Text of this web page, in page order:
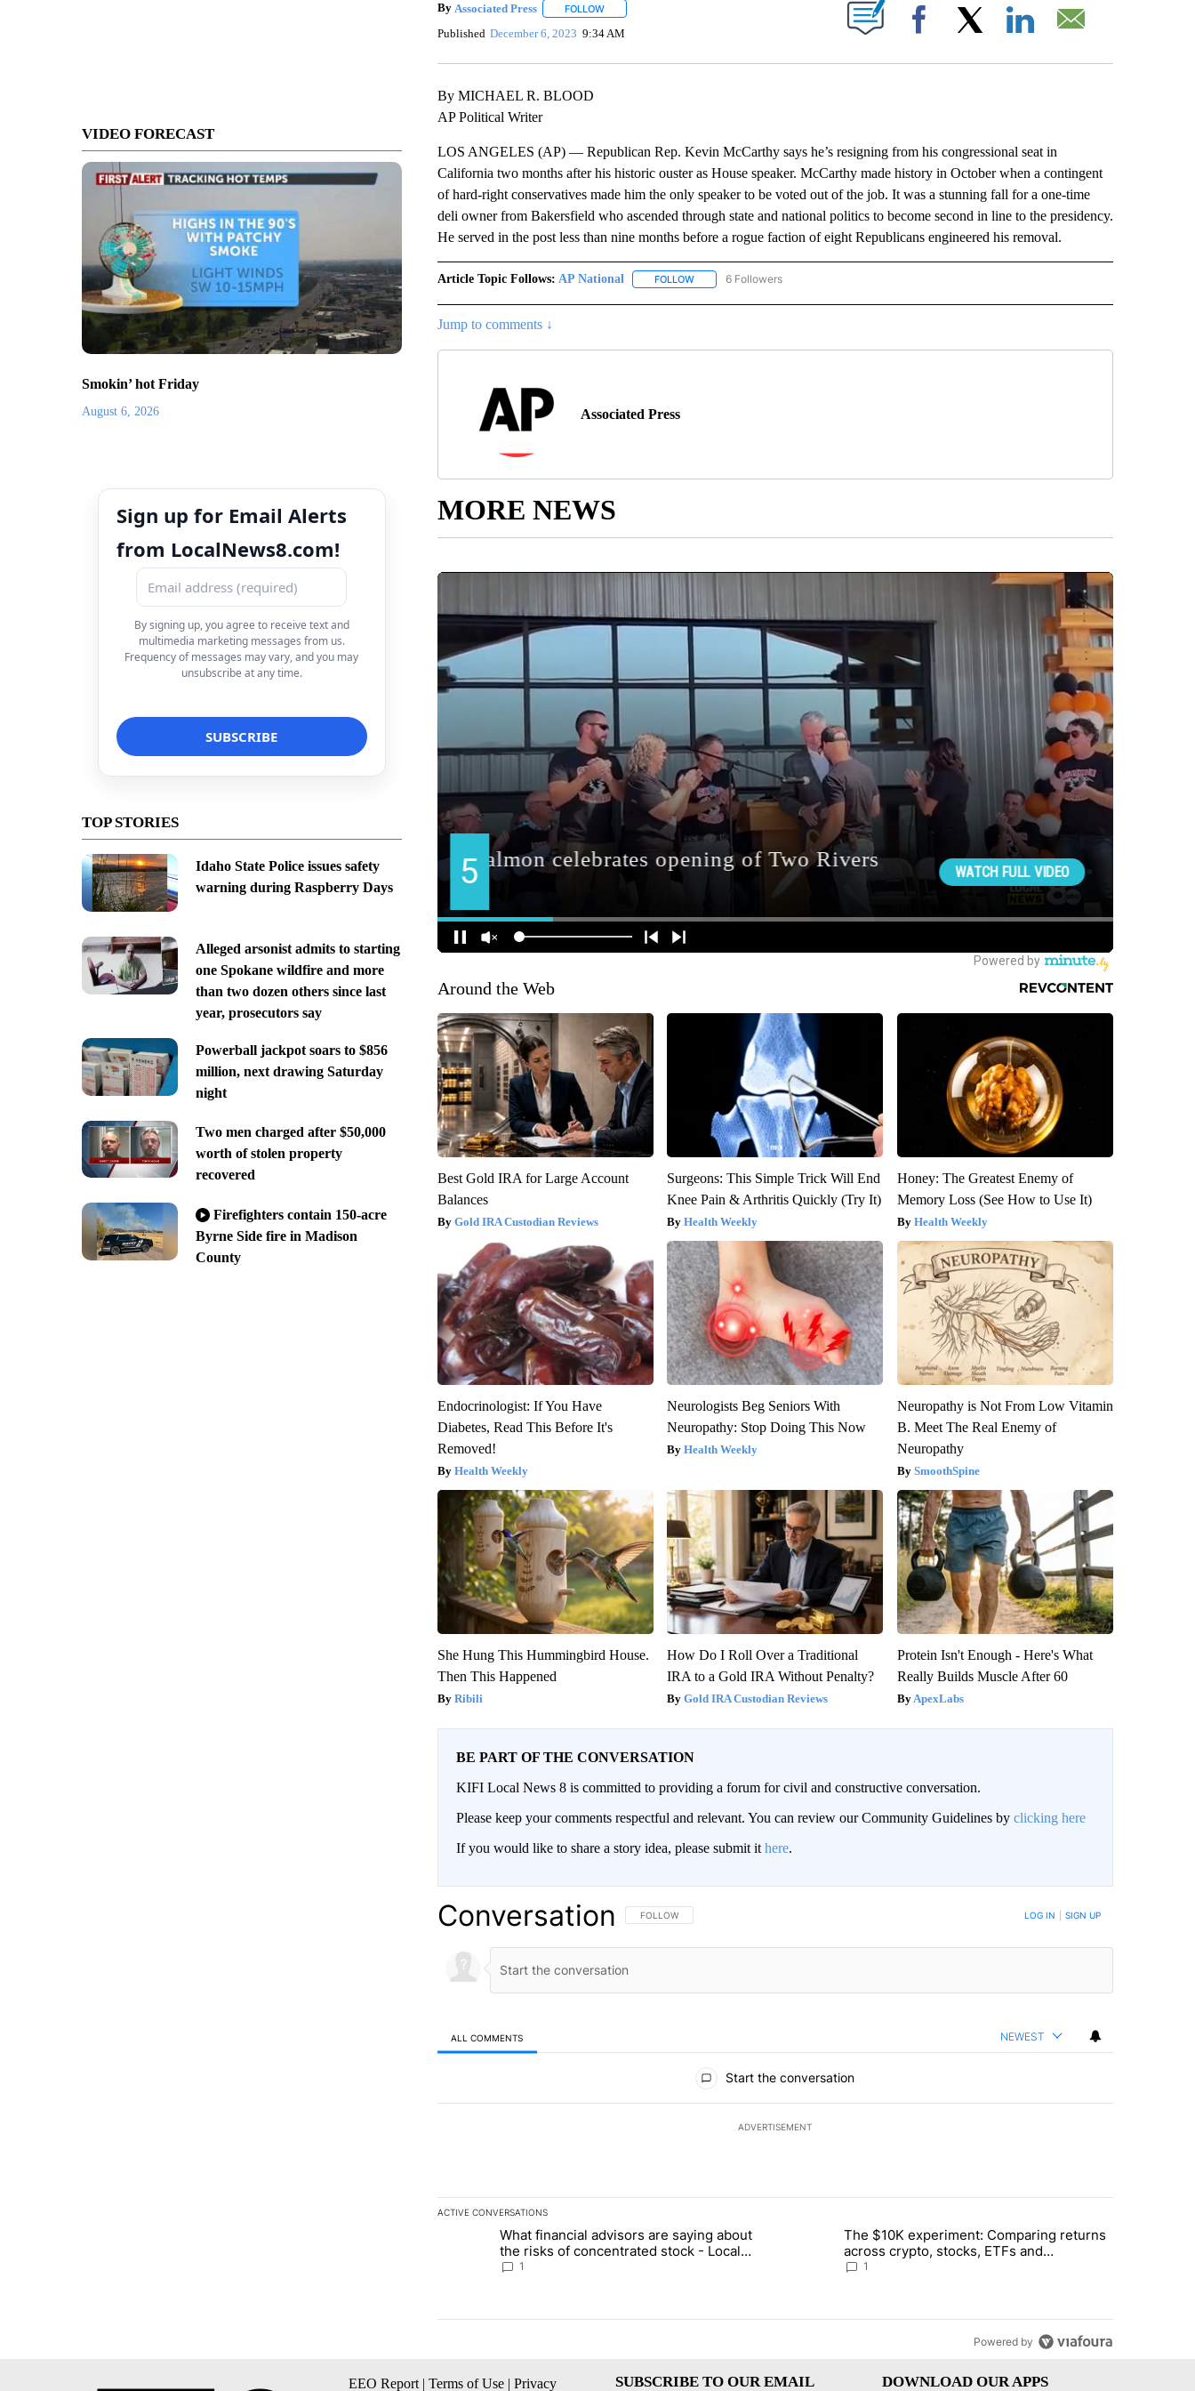
VIDEO FORECAST
Smokin’ hot Friday
August 6, 2026
Sign up for Email Alerts
from LocalNews8.com!
By signing up, you agree to receive text and
multimedia marketing messages from us.
Frequency of messages may vary, and you may
unsubscribe at any time.
TOP STORIES
Idaho State Police issues safety
warning during Raspberry Days
Alleged arsonist admits to starting
one Spokane wildfire and more
than two dozen others since last
year, prosecutors say
Powerball jackpot soars to $856
million, next drawing Saturday
night
Two men charged after $50,000
worth of stolen property
recovered
Firefighters contain 150-acre
Byrne Side fire in Madison
County
By Associated Press FOLLOWFOLLOW "" TO RECEIVE NOTIFICATIONS ABOUT NEW PAGES ON "".
Published December 6, 2023 9:34 AM Facebook
By MICHAEL R. BLOOD
AP Political Writer
LOS ANGELES (AP) — Republican Rep. Kevin McCarthy says he’s resigning from his congressional seat in
California two months after his historic ouster as House speaker. McCarthy made history in October when a contingent
of hard-right conservatives made him the only speaker to be voted out of the job. It was a stunning fall for a one-time
deli owner from Bakersfield who ascended through state and national politics to become second in line to the presidency.
He served in the post less than nine months before a rogue faction of eight Republicans engineered his removal.
Article Topic Follows: AP National FOLLOWFOLLOW "AP NATIONAL" TO RECEIVE NOTIFICATIONS ABOUT NEW PAGES ON "AP NATIONAL".
6 Followers
Jump to comments ↓
Associated Press
MORE NEWS
Around the Web
Best Gold IRA for Large Account
Balances
Gold IRA Custodian Reviews
Surgeons: This Simple Trick Will End
Knee Pain & Arthritis Quickly (Try It)
Health Weekly
Honey: The Greatest Enemy of
Memory Loss (See How to Use It)
Health Weekly
Endocrinologist: If You Have
Diabetes, Read This Before It's
Removed!
Health Weekly
Neurologists Beg Seniors With
Neuropathy: Stop Doing This Now
Health Weekly
Neuropathy is Not From Low Vitamin
B. Meet The Real Enemy of
Neuropathy
SmoothSpine
She Hung This Hummingbird House.
Then This Happened
Ribili
How Do I Roll Over a Traditional
IRA to a Gold IRA Without Penalty?
Gold IRA Custodian Reviews
Protein Isn't Enough - Here's What
Really Builds Muscle After 60
ApexLabs
BE PART OF THE CONVERSATION
KIFI Local News 8 is committed to providing a forum for civil and constructive conversation.
Please keep your comments respectful and relevant. You can review our Community Guidelines by clicking here
If you would like to share a story idea, please submit it here.
Conversation FOLLOW THIS CONVERSATION TO BE NOTIFIED WHEN NEW COMMENTS ARE POSTED
FOLLOW LOG IN SIGN UP
ALL COMMENTS NEWEST
Start the conversation
ADVERTISEMENT
ACTIVE CONVERSATIONS
The following is a list of the most commented articles in the last 7 days.
A trending article titled "What financial advisors are saying about the risks of concentrated stock - Local News 8" with 1 comment.
What financial advisors are saying about
the risks of concentrated stock - Local
News 8
1
A trending article titled "The $10K experiment: Comparing returns
The $10K experiment: Comparing returns
across crypto, stocks, ETFs and
collectibles - Local News 8
1
Powered by
EEO Report | Terms of Use | Privacy
SUBSCRIBE TO OUR EMAIL
DOWNLOAD OUR APPS